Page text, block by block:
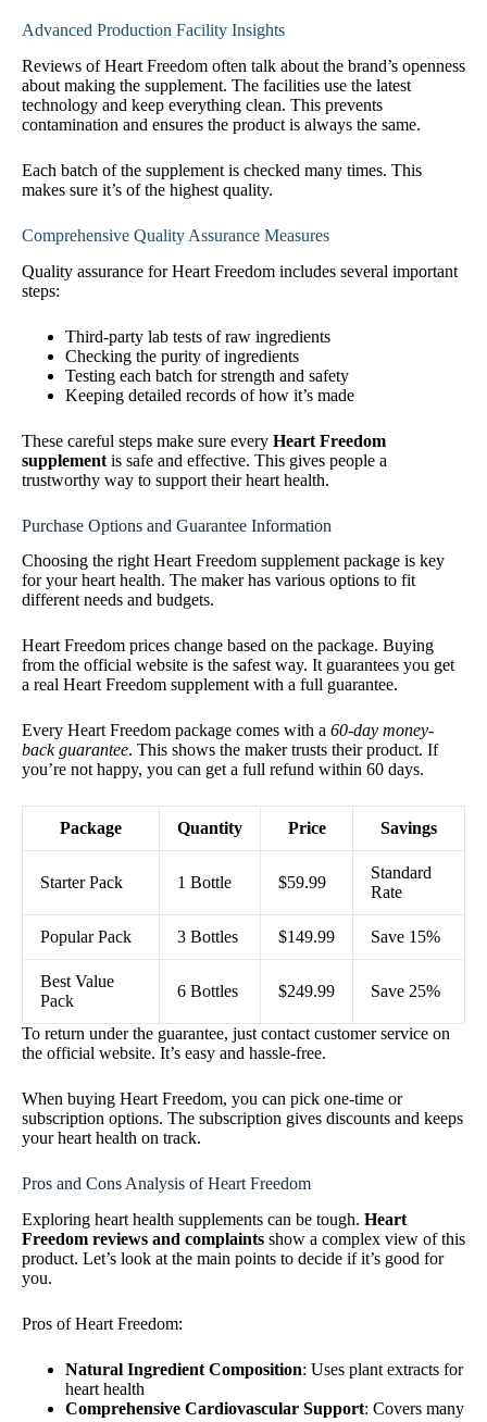
Advanced Production Facility Insights
Reviews of Heart Freedom often talk about the brand’s openness
about making the supplement. The facilities use the latest
technology and keep everything clean. This prevents
contamination and ensures the product is always the same.
Each batch of the supplement is checked many times. This
makes sure it’s of the highest quality.
Comprehensive Quality Assurance Measures
Quality assurance for Heart Freedom includes several important
steps:
Third-party lab tests of raw ingredients
Checking the purity of ingredients
Testing each batch for strength and safety
Keeping detailed records of how it’s made
These careful steps make sure every Heart Freedom
supplement is safe and effective. This gives people a
trustworthy way to support their heart health.
Purchase Options and Guarantee Information
Choosing the right Heart Freedom supplement package is key
for your heart health. The maker has various options to fit
different needs and budgets.
Heart Freedom prices change based on the package. Buying
from the official website is the safest way. It guarantees you get
a real Heart Freedom supplement with a full guarantee.
Every Heart Freedom package comes with a 60-day money-
back guarantee. This shows the maker trusts their product. If
you’re not happy, you can get a full refund within 60 days.
Package Quantity Price Savings
Starter Pack 1 Bottle $59.99
Standard
Rate
Popular Pack 3 Bottles $149.99 Save 15%
Best Value
Pack
6 Bottles $249.99 Save 25%
To return under the guarantee, just contact customer service on
the official website. It’s easy and hassle-free.
When buying Heart Freedom, you can pick one-time or
subscription options. The subscription gives discounts and keeps
your heart health on track.
Pros and Cons Analysis of Heart Freedom
Exploring heart health supplements can be tough. Heart
Freedom reviews and complaints show a complex view of this
product. Let’s look at the main points to decide if it’s good for
you.
Pros of Heart Freedom:
Natural Ingredient Composition: Uses plant extracts for
heart health
Comprehensive Cardiovascular Support: Covers many